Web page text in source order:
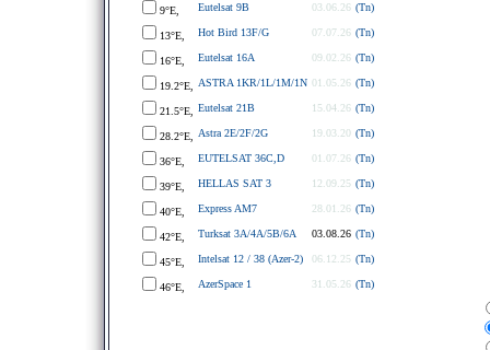
9°E, Eutelsat 9B 03.06.26 (Tn)
13°E, Hot Bird 13F/G 07.07.26 (Tn)
16°E, Eutelsat 16A 09.02.26 (Tn)
19.2°E, ASTRA 1KR/1L/1M/1N 01.05.26 (Tn)
21.5°E, Eutelsat 21B 15.04.26 (Tn)
28.2°E, Astra 2E/2F/2G 19.03.20 (Tn)
36°E, EUTELSAT 36C,D 01.07.26 (Tn)
39°E, HELLAS SAT 3 12.09.25 (Tn)
40°E, Express AM7 28.01.26 (Tn)
42°E, Turksat 3A/4A/5B/6A 03.08.26 (Tn)
45°E, Intelsat 12 / 38 (Azer-2) 06.12.25 (Tn)
46°E, AzerSpace 1 31.05.26 (Tn)